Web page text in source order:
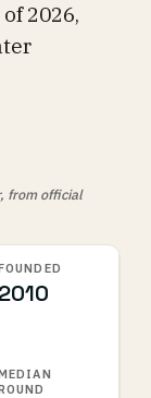
2026,
from official
2010